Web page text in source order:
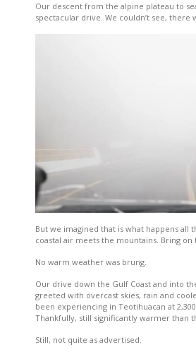
Our descent from the alpine plateau to
spectacular drive. We couldn’t see, there
But we imagined that is what happens all
coastal air meets the mountains. Bring on
No warm weather was brung.
Our drive down the Gulf Coast and into
greeted with overcast skies, rain and
been experiencing in Teotihuacan at
Thankfully, still significantly warmer than
Still, not quite as advertised.